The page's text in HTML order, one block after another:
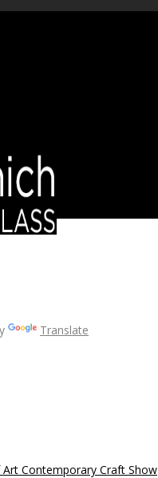
Translate
Contemporary Craft Show